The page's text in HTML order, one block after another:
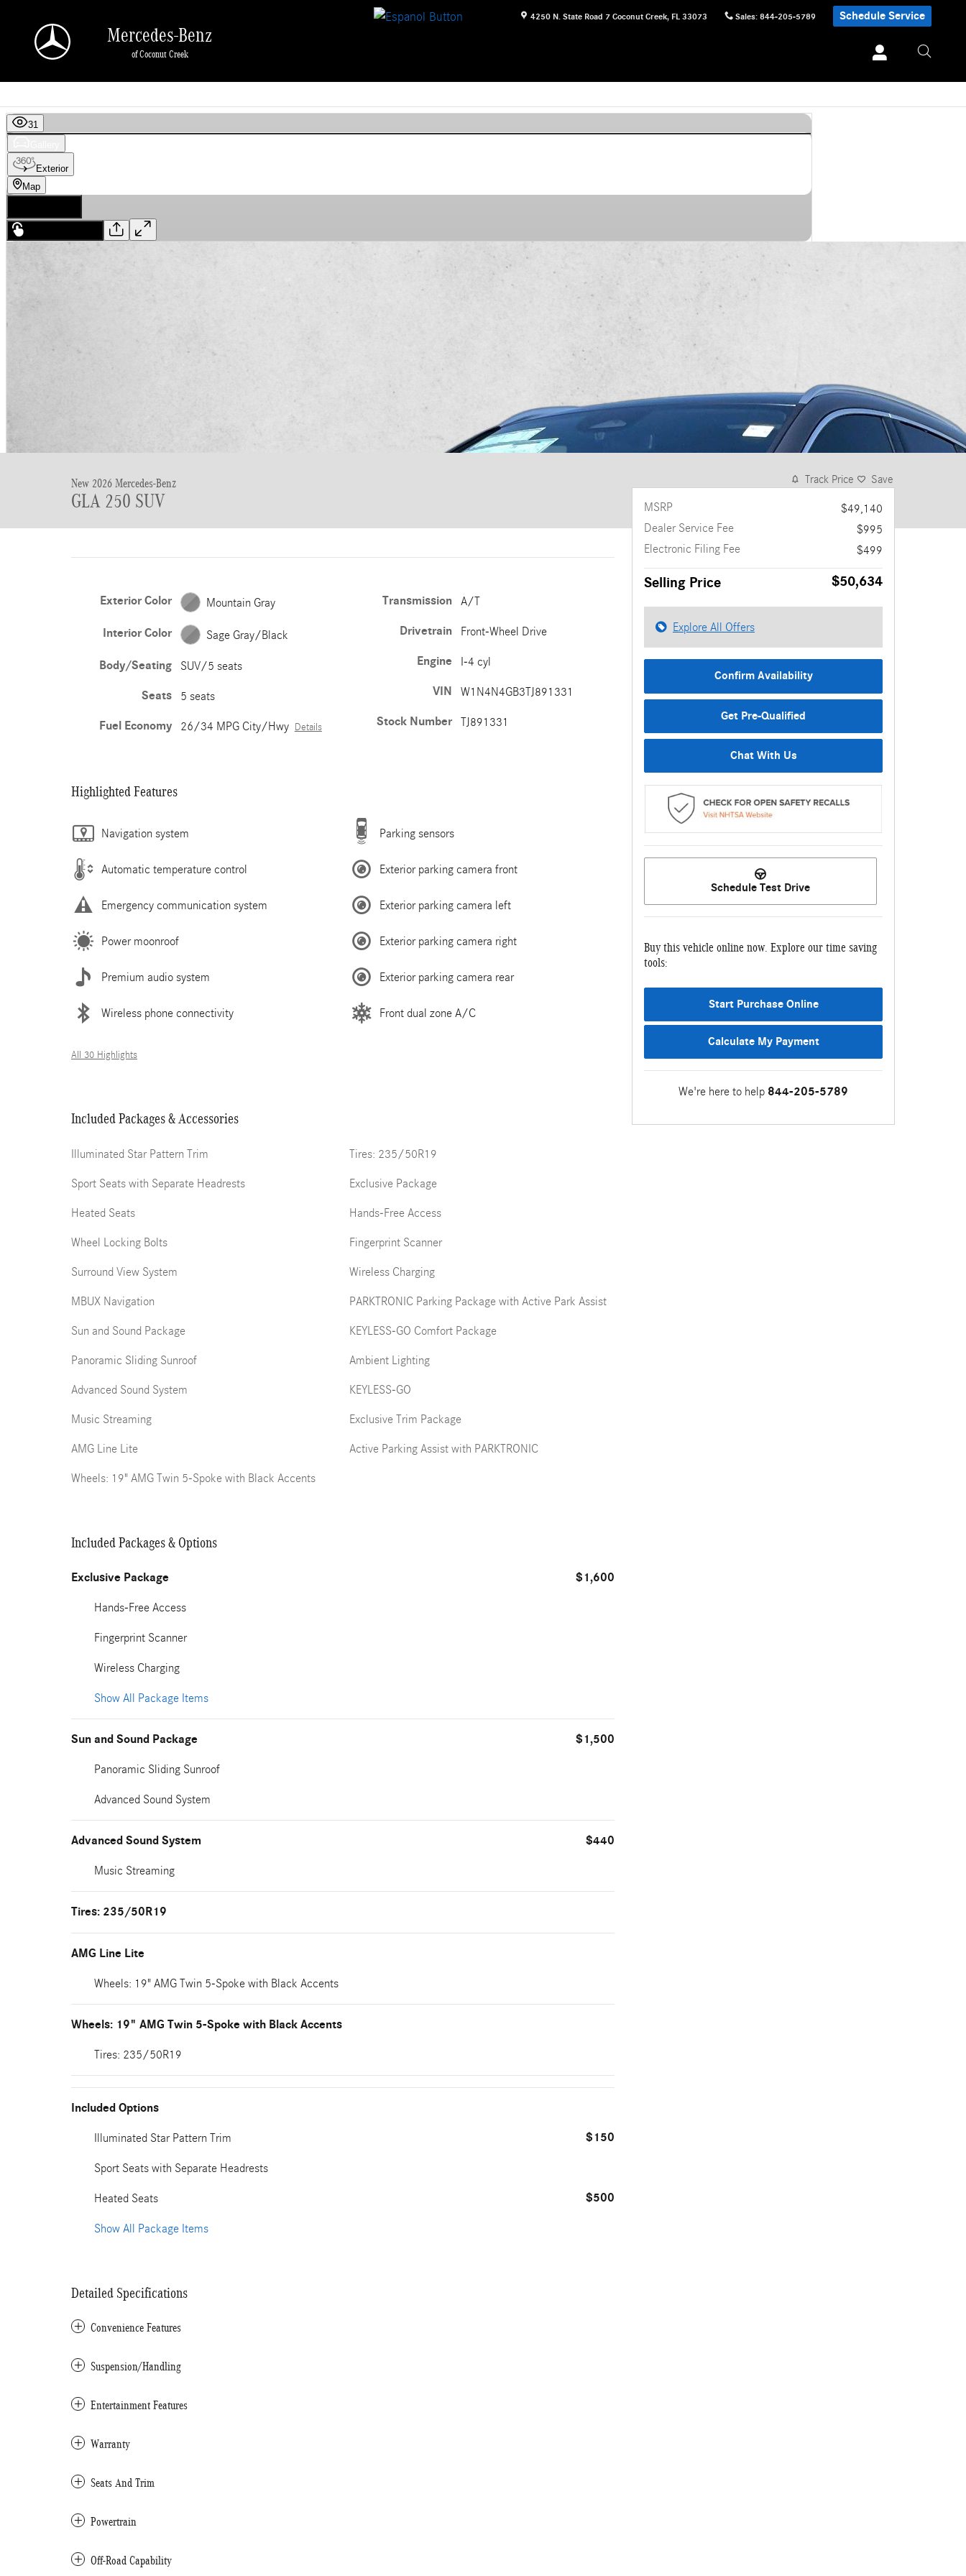
4250 N. State Road 7 Coconut Creek, FL 33073 Sales: 844-205-5789 Schedule Service
Mercedes-Benz
of Coconut Creek
New 2026 Mercedes-Benz
GLA 250 SUV
Exterior Color Mountain Gray
Interior Color Sage Gray/Black
Body/Seating SUV/5 seats
Seats 5 seats
Fuel Economy 26/34 MPG City/Hwy Details
Transmission A/T
Drivetrain Front-Wheel Drive
Engine I-4 cyl
VIN W1N4N4GB3TJ891331
Stock Number TJ891331
Highlighted Features
Navigation system
Automatic temperature control
Emergency communication system
Power moonroof
Premium audio system
Wireless phone connectivity
Parking sensors
Exterior parking camera front
Exterior parking camera left
Exterior parking camera right
Exterior parking camera rear
Front dual zone A/C
All 30 Highlights
Included Packages & Accessories
Illuminated Star Pattern Trim
Sport Seats with Separate Headrests
Heated Seats
Wheel Locking Bolts
Surround View System
MBUX Navigation
Sun and Sound Package
Panoramic Sliding Sunroof
Advanced Sound System
Music Streaming
AMG Line Lite
Wheels: 19" AMG Twin 5-Spoke with Black Accents
Tires: 235/50R19
Exclusive Package
Hands-Free Access
Fingerprint Scanner
Wireless Charging
PARKTRONIC Parking Package with Active Park Assist
KEYLESS-GO Comfort Package
Ambient Lighting
KEYLESS-GO
Exclusive Trim Package
Active Parking Assist with PARKTRONIC
Included Packages & Options
Exclusive Package $1,600
Hands-Free Access
Fingerprint Scanner
Wireless Charging
Show All Package Items
Sun and Sound Package $1,500
Panoramic Sliding Sunroof
Advanced Sound System
Advanced Sound System $440
Music Streaming
Tires: 235/50R19
AMG Line Lite
Wheels: 19" AMG Twin 5-Spoke with Black Accents
Wheels: 19" AMG Twin 5-Spoke with Black Accents
Tires: 235/50R19
Included Options
Illuminated Star Pattern Trim $150
Sport Seats with Separate Headrests
Heated Seats $500
Show All Package Items
Detailed Specifications
Convenience Features
Suspension/Handling
Entertainment Features
Warranty
Seats And Trim
Powertrain
Off-Road Capability
Track Price Save
MSRP
$49,140
Dealer Service Fee
$995
Electronic Filing Fee
$499
Selling Price $50,634
Explore All Offers
Confirm Availability
Get Pre-Qualified
Chat With Us
Schedule Test Drive
Buy this vehicle online now. Explore our time saving
tools:
Start Purchase Online
Calculate My Payment
We're here to help 844-205-5789